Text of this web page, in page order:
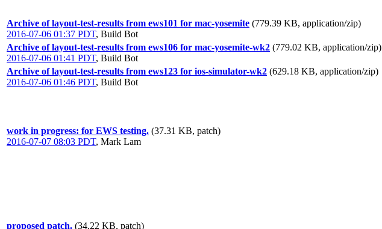
Archive of layout-test-results from ews101 for mac-yosemite (779.39 KB, application/zip)
2016-07-06 01:37 PDT, Build Bot
Archive of layout-test-results from ews106 for mac-yosemite-wk2 (779.02 KB, application/zip)
2016-07-06 01:41 PDT, Build Bot
Archive of layout-test-results from ews123 for ios-simulator-wk2 (629.18 KB, application/zip)
2016-07-06 01:46 PDT, Build Bot
work in progress: for EWS testing. (37.31 KB, patch)
2016-07-07 08:03 PDT, Mark Lam
proposed patch. (34.22 KB, patch)